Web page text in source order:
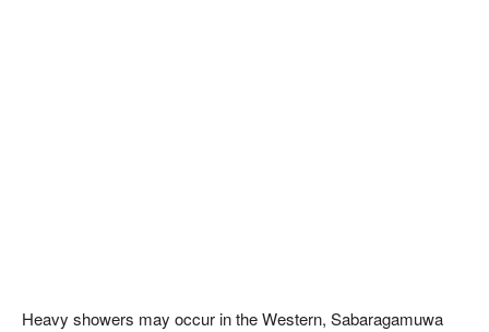
Heavy showers may occur in the Western, Sabaragamuwa